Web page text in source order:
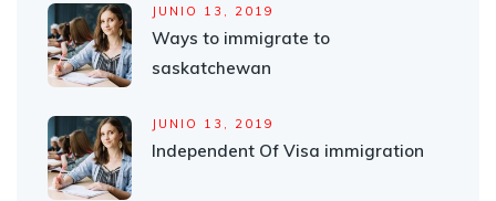
JUNIO 13, 2019
Ways to immigrate to
saskatchewan
JUNIO 13, 2019
Independent Of Visa immigration